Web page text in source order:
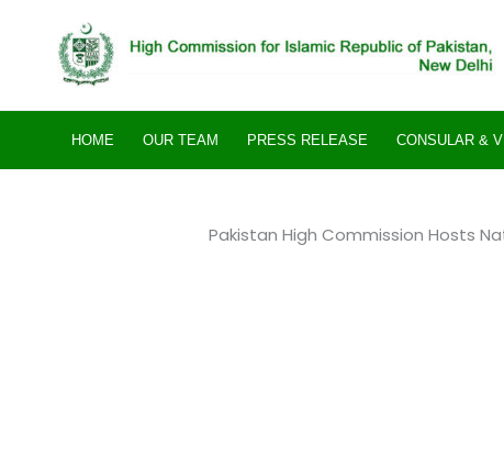
content
HOME OUR TEAM PRESS RELEASE CONSULAR &
Pakistan High Commission Hosts